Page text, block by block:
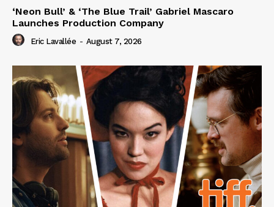
‘Neon Bull’ & ‘The Blue Trail’ Gabriel Mascaro
Launches Production Company
Eric Lavallée - August 7, 2026